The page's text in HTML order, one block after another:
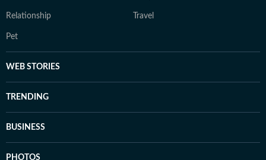
Relationship Travel
Pet
WEB STORIES
TRENDING
BUSINESS
PHOTOS